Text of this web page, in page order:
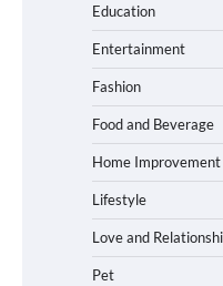
Education
Entertainment
Fashion
Food and Beverage
Home Improvement
Lifestyle
Love and
Pet
How to
How to
Who